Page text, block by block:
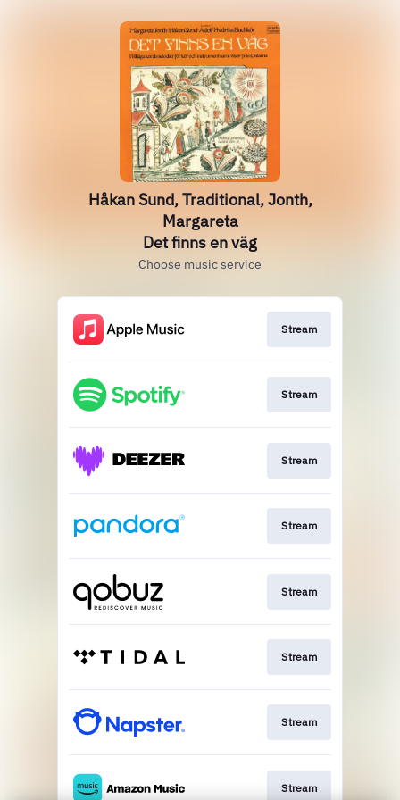
Håkan Sund, Traditional, Jonth,
Margareta
Det finns en väg
Choose music service
Stream
Stream
Stream
Stream
Stream
Stream
Stream
Stream